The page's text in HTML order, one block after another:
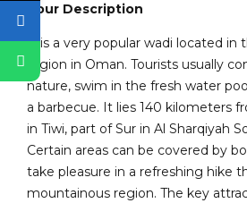
Tour Description
It is a very popular wadi located in
region in Oman. Tourists usually
nature, swim in the fresh water
a barbecue. It lies 140 kilometers
in Tiwi, part of Sur in Al Sharqiyah
Certain areas can be covered by
take pleasure in a refreshing hike
mountainous region. The key